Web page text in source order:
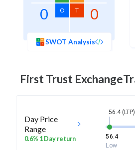
0 O 0
T
SWOT Analysis
First Trust
Day Price
Range
0.6% 1 Day return
56.4 (LTP)
56.4
Low